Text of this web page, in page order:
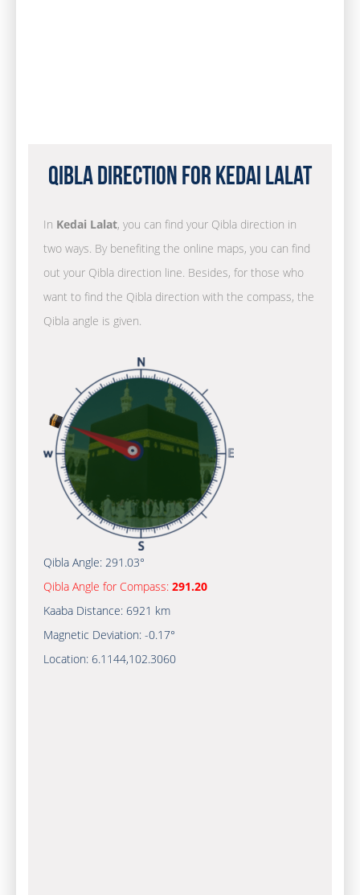
Qibla Direction for Kedai Lalat
In Kedai Lalat, you can find your Qibla direction in
two ways. By benefiting the online maps, you can find
out your Qibla direction line. Besides, for those who
want to find the Qibla direction with the compass, the
Qibla angle is given.
Qibla Angle: 291.03°
Qibla Angle for Compass: 291.20
Kaaba Distance: 6921 km
Magnetic Deviation: -0.17°
Location: 6.1144,102.3060